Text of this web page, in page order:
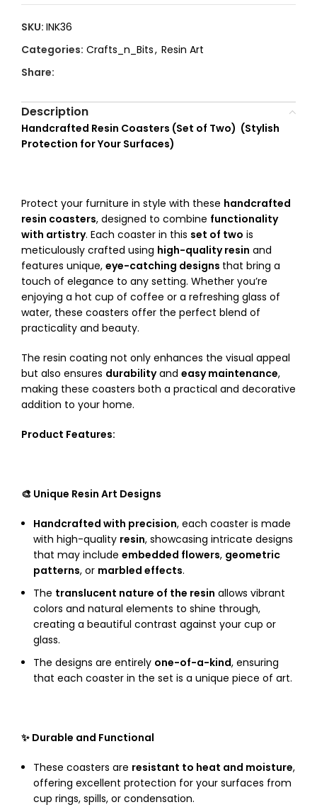
SKU: INK36
Categories: Crafts_n_Bits, Resin Art
Share:
Description
Handcrafted Resin Coasters (Set of Two) (Stylish
Protection for Your Surfaces)
Protect your furniture in style with these handcrafted
resin coasters, designed to combine functionality
with artistry. Each coaster in this set of two is
meticulously crafted using high-quality resin and
features unique, eye-catching designs that bring a
touch of elegance to any setting. Whether you’re
enjoying a hot cup of coffee or a refreshing glass of
water, these coasters offer the perfect blend of
practicality and beauty.
The resin coating not only enhances the visual appeal
but also ensures durabilityand easy maintenance,
making these coasters both a practical and decorative
addition to your home.
Product Features:
🎨 Unique Resin Art Designs
Handcrafted with precision, each coaster is made
with high-quality resin, showcasing intricate designs
that may include embedded flowers, geometric
patterns, or marbled effects.
The translucent nature of the resin allows vibrant
colors and natural elements to shine through,
creating a beautiful contrast against your cup or
glass.
The designs are entirely one-of-a-kind, ensuring
that each coaster in the set is a unique piece of art.
✨ Durable and Functional
These coasters are resistant to heat and moisture,
offering excellent protection for your surfaces from
cup rings, spills, or condensation.